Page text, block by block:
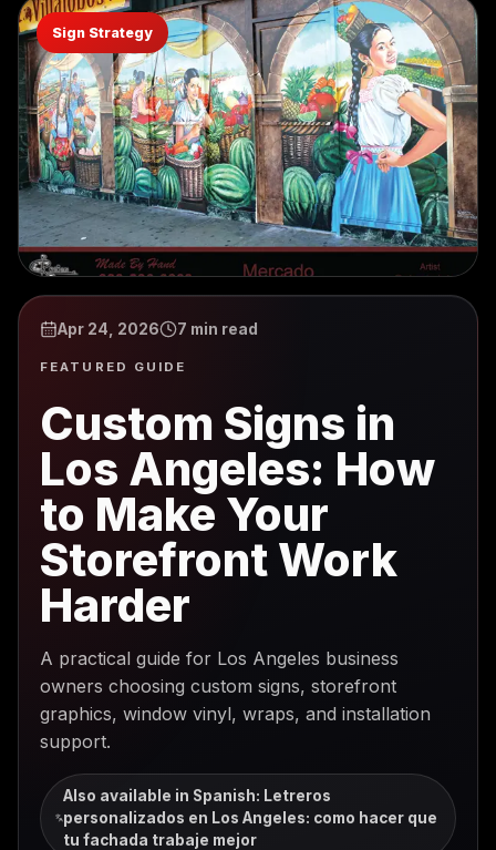
Sign Strategy
Apr 24, 2026 7 min read
FEATURED GUIDE
Custom Signs in
Los Angeles: How
to Make Your
Storefront Work
Harder
A practical guide for Los Angeles business
owners choosing custom signs, storefront
graphics, window vinyl, wraps, and installation
support.
Also available in Spanish: Letreros
personalizados en Los Angeles: como hacer que
tu fachada trabaje mejor